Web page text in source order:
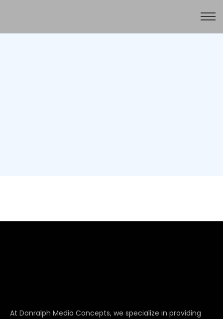
At Donralph Media Concepts, we specialize in providing